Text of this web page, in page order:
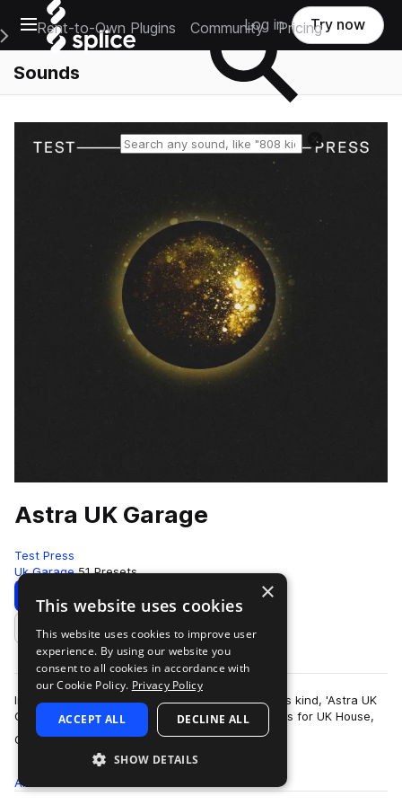
Open main navigation
Main Navigation Menu
Rent-to-Own Plugins Community Pricing
Log in Try now
Sounds
Astra UK Garage
Test Press
Uk Garage 51 Presets
Download Preview
Add to likes
Introducing the first UKG Astra preset bank of its kind, 'Astra UK
Garage' delivers 50 masterfully produced presets for UK House,
Garage and 2-Step Ba…
more
All
×
This website uses cookies
This website uses cookies to improve user
experience. By using our website you
consent to all cookies in accordance with
our Cookie Policy. Privacy Policy
ACCEPT ALL DECLINE ALL
SHOW DETAILS